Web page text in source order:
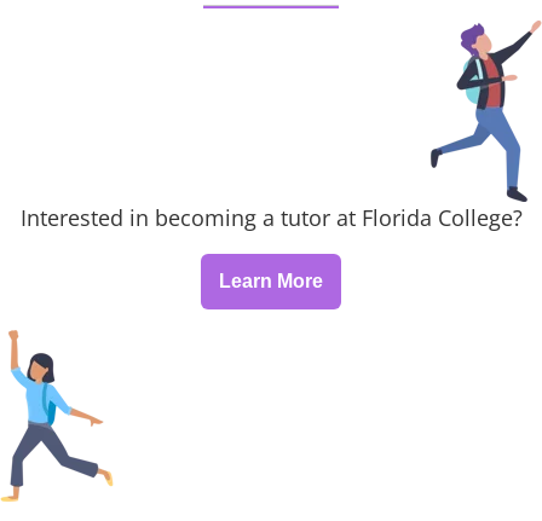
Interested in becoming a tutor at Florida College?
Learn More